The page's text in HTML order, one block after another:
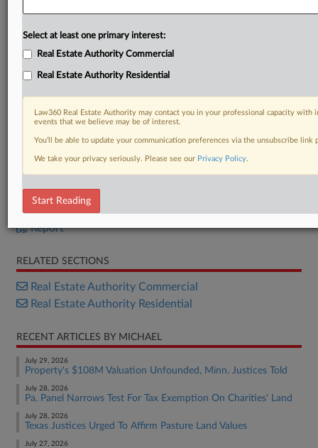
Bill
Report
RELATED SECTIONS
Real Estate Authority Commercial
Real Estate Authority Residential
RECENT ARTICLES BY MICHAEL
July 29, 2026
Property's $108M Valuation Unfounded, Minn. Justices Told
July 28, 2026
Pa. Panel Narrows Test For Tax Exemption On Charities' Land
July 28, 2026
Texas Justices Urged To Affirm Pasture Land Values
July 27, 2026
Select at least one primary interest:
Real Estate Authority Commercial
Real Estate Authority Residential
Law360 Real Estate Authority may contact you in your professional capacity
events that we believe may be of interest.
You’ll be able to update your communication preferences via the unsubscribe
We take your privacy seriously. Please see our Privacy Policy.
Start Reading